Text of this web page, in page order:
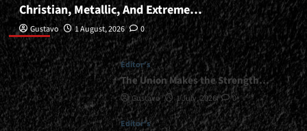
<small>“WAR”
Will
Be
His
Second
Album
And
Will
Be
Released
Editor’s
Christian, Metallic, And Extreme…
Gustavo 1 August, 2026 0
Editor's
The Union Makes the Strength…
Gustavo 1 July, 2026 0
Editor's